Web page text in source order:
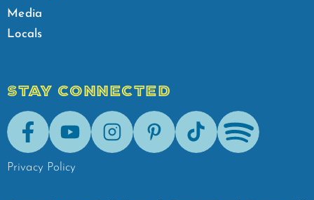
Media
Locals
STAY CONNECTED
FacebookYoutubeInstagramPinterestTik-Tok Spotify
Privacy Policy